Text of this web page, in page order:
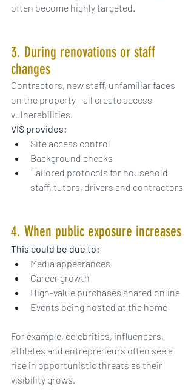
often become highly targeted.
3. During renovations or staff
changes
Contractors, new staff, unfamiliar faces
on the property - all create access
vulnerabilities.
VIS provides:
Site access control
Background checks
Tailored protocols for household
staff, tutors, drivers and contractors
4. When public exposure increases
This could be due to:
Media appearances
Career growth
High-value purchases shared online
Events being hosted at the home
For example, celebrities, influencers,
athletes and entrepreneurs often see a
rise in opportunistic threats as their
visibility grows.